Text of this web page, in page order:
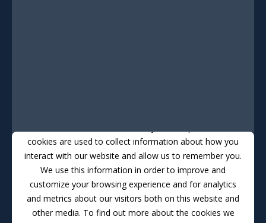
cookies are used to collect information about how you
interact with our website and allow us to remember you.
We use this information in order to improve and
customize your browsing experience and for analytics
and metrics about our visitors both on this website and
other media. To find out more about the cookies we